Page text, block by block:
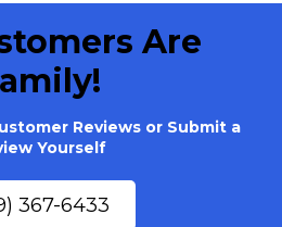
Are
Reviews or Submit a
Yourself
367-6433